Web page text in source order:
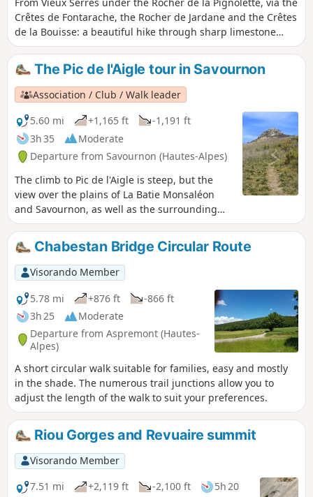
Crêtes de Fontarache, the Rocher de Jardane and the Crêtes
de la Bouisse: a beautiful hike through sharp limestone
pavement and boxwood.
The Pic de l'Aigle tour in Savournon
Association / Club / Walk leader
5.60 mi
+1,165 ft
-1,191 ft
3h 35
Moderate
Departure from Savournon (Hautes-Alpes)
The climb to Pic de l'Aigle is steep, but the
view over the plains of La Batie Monsaléon
and Savournon, as well as the surrounding
peaks, Rocher de Beaumont, Arambre and
Grand Ferrand, etc., is well worth the effort.
Chabestan Bridge Circular Route
Visorando Member
5.78 mi
+876 ft
-866 ft
3h 25
Moderate
Departure from Aspremont (Hautes-
Alpes)
A short circular walk suitable for families, easy and mostly
in the shade. The numerous trail junctions allow you to
adjust the length of the walk to suit your preferences.
Riou Gorges and Revuaire summit
Visorando Member
7.51 mi
+2,119 ft -2,100 ft
5h 20